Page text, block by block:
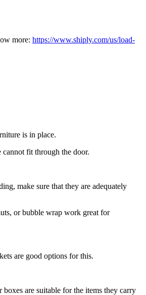
more: https://www.shiply.com/us/load-
is in place.
cannot fit through the door.
make sure that they are adequately
or bubble wrap work great for
are good options for this.
are suitable for the items they carry